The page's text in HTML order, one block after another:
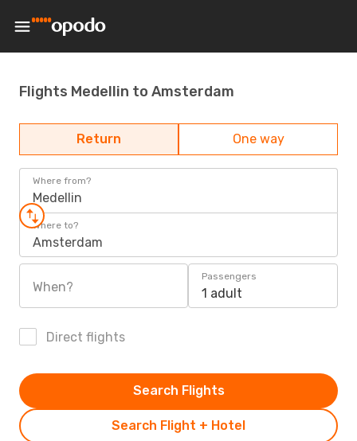
Flights Medellin to Amsterdam
Return One way
Where from?
Medellin
Where to?
Amsterdam
When?
Passengers
1 adult
Direct flights
Search Flight + Hotel
Search Flights